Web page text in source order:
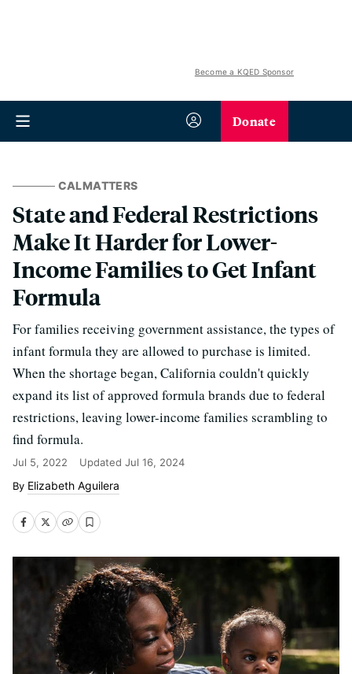
Become a KQED Sponsor
Donate
CALMATTERS
State and Federal Restrictions
Make It Harder for Lower-
Income Families to Get Infant
Formula
For families receiving government assistance, the types of
infant formula they are allowed to purchase is limited.
When the shortage began, California couldn't quickly
expand its list of approved formula brands due to federal
restrictions, leaving lower-income families scrambling to
find formula.
Jul 5, 2022 Updated Jul 16, 2024
Elizabeth Aguilera